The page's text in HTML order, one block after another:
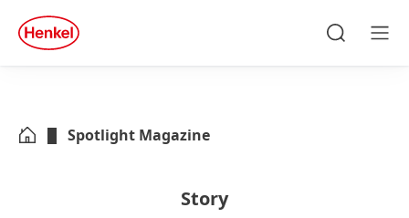
Skip to footer
quick
search
Spotlight Magazine
Story